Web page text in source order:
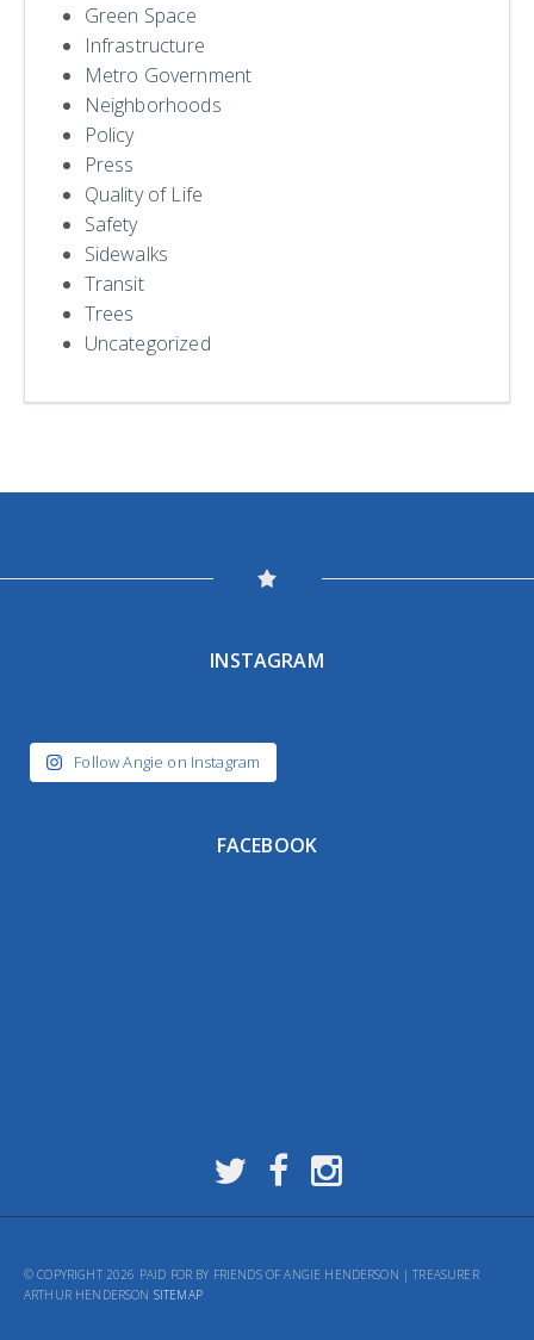
Green Space
Infrastructure
Metro Government
Neighborhoods
Policy
Press
Quality of Life
Safety
Sidewalks
Transit
Trees
Uncategorized
INSTAGRAM
Follow Angie on Instagram
FACEBOOK
© COPYRIGHT 2026 PAID FOR BY FRIENDS OF ANGIE HENDERSON | TREASURER
ARTHUR HENDERSON SITEMAP